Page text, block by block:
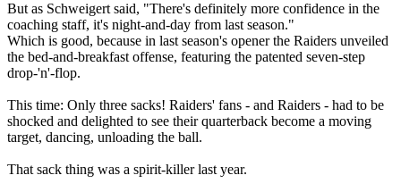
But as Schweigert said, "There's definitely more confidence in the
coaching staff, it's night-and-day from last season."
Which is good, because in last season's opener the Raiders unveiled
the bed-and-breakfast offense, featuring the patented seven-step
drop-'n'-flop.
This time: Only three sacks! Raiders' fans - and Raiders - had to be
shocked and delighted to see their quarterback become a moving
target, dancing, unloading the ball.
That sack thing was a spirit-killer last year.